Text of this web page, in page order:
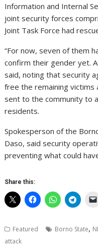
Information and Internal
joint security forces
Joint Task Force had
“For now, seven of them
confirm their gender yet.
said, noting that security
free the remaining victims
sent to the community to
residents.
Spokesperson of the
Daso, said security
preventing what could
Share this:
Featured Borno State,
attack